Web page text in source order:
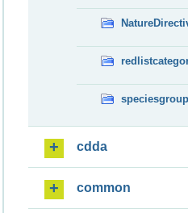
speciesgroup
cdda
common